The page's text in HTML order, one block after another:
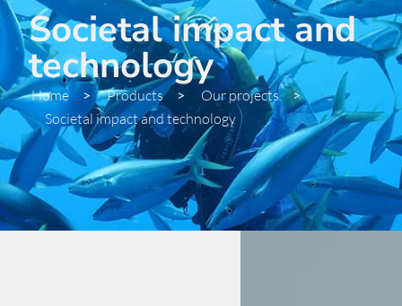
Societal impact and
technology
Home > Products > Our projects >
Societal impact and technology